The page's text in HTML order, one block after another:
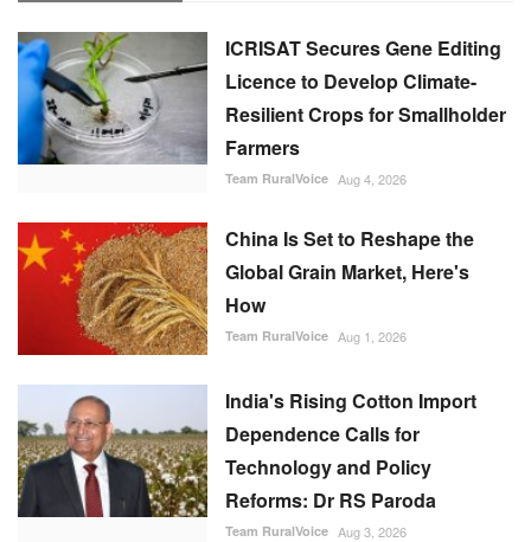
ICRISAT Secures Gene Editing
Licence to Develop Climate-
Resilient Crops for Smallholder
Farmers
Team RuralVoice Aug 4, 2026
China Is Set to Reshape the
Global Grain Market, Here's
How
Team RuralVoice Aug 1, 2026
India's Rising Cotton Import
Dependence Calls for
Technology and Policy
Reforms: Dr RS Paroda
Team RuralVoice Aug 3, 2026